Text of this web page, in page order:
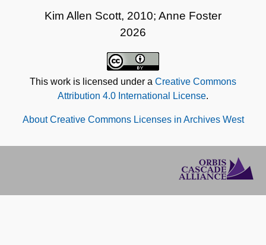
Kim Allen Scott, 2010; Anne Foster
2026
This work is licensed under a Creative Commons
Attribution 4.0 International License.
About Creative Commons Licenses in Archives West